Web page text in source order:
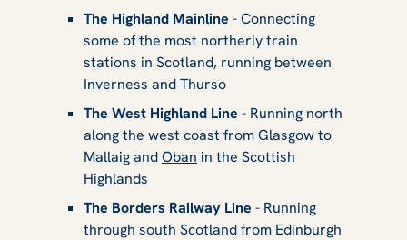
The Highland Mainline - Connecting
some of the most northerly train
stations in Scotland, running between
Inverness and Thurso
The West Highland Line - Running north
along the west coast from Glasgow to
Mallaig andOban in the Scottish
Highlands
The Borders Railway Line - Running
through south Scotland from Edinburgh